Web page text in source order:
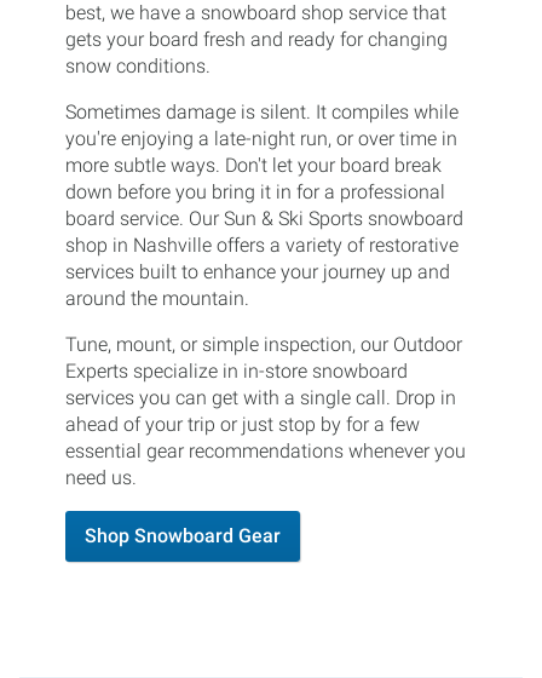
best, we have a snowboard shop service that
gets your board fresh and ready for changing
snow conditions.
Sometimes damage is silent. It compiles while
you're enjoying a late-night run, or over time in
more subtle ways. Don't let your board break
down before you bring it in for a professional
board service. Our Sun & Ski Sports snowboard
shop in Nashville offers a variety of restorative
services built to enhance your journey up and
around the mountain.
Tune, mount, or simple inspection, our Outdoor
Experts specialize in in-store snowboard
services you can get with a single call. Drop in
ahead of your trip or just stop by for a few
essential gear recommendations whenever you
need us.
Shop Snowboard Gear